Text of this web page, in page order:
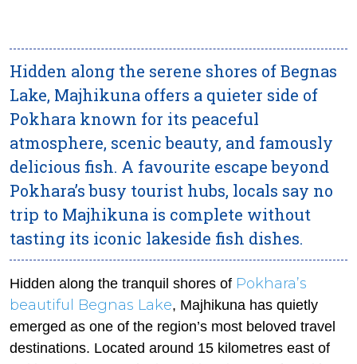
Hidden along the serene shores of Begnas
Lake, Majhikuna offers a quieter side of
Pokhara known for its peaceful
atmosphere, scenic beauty, and famously
delicious fish. A favourite escape beyond
Pokhara’s busy tourist hubs, locals say no
trip to Majhikuna is complete without
tasting its iconic lakeside fish dishes.
Hidden along the tranquil shores of Pokhara’s
beautiful Begnas Lake, Majhikuna has quietly
emerged as one of the region’s most beloved travel
destinations. Located around 15 kilometres east of